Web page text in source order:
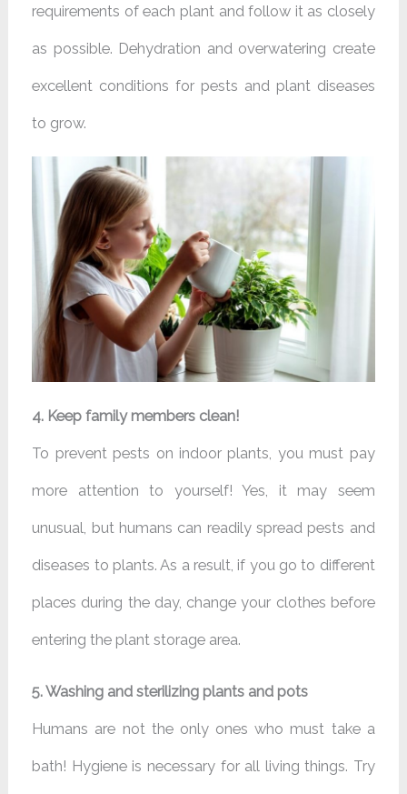
requirements of each plant and follow it as closely
as possible. Dehydration and overwatering create
excellent conditions for pests and plant diseases
to grow.
4. Keep family members clean!
To prevent pests on indoor plants, you must pay
more attention to yourself! Yes, it may seem
unusual, but humans can readily spread pests and
diseases to plants. As a result, if you go to different
places during the day, change your clothes before
entering the plant storage area.
5. Washing and sterilizing plants and pots
Humans are not the only ones who must take a
bath! Hygiene is necessary for all living things. Try